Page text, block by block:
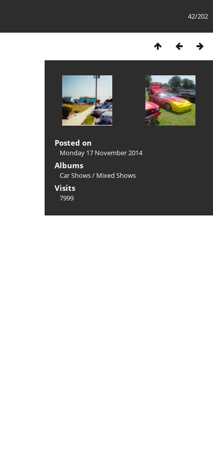
42/202
Posted on
Monday 17 November 2014
Albums
Car Shows/ Mixed Shows
Visits
7999